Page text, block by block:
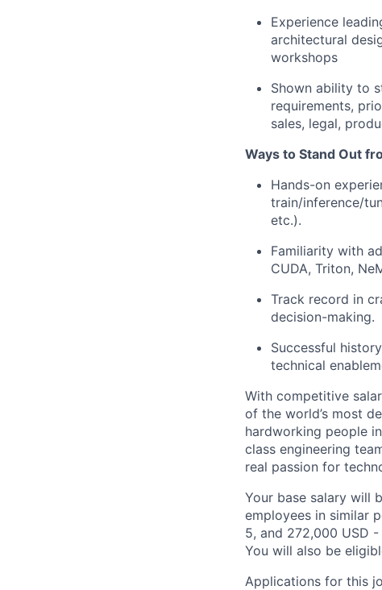
Experience
architectural
workshops
Shown ability to
requirements,
sales, legal,
Ways to Stand Out
Hands-on
train/inference/
etc.).
Familiarity with
CUDA, Triton,
Track record in
decision-making.
Successful
technical
With competitive
of the world’s most
hardworking people
class engineering
real passion for
Your base salary will
employees in similar
5, and 272,000 USD
You will also be
Applications for this